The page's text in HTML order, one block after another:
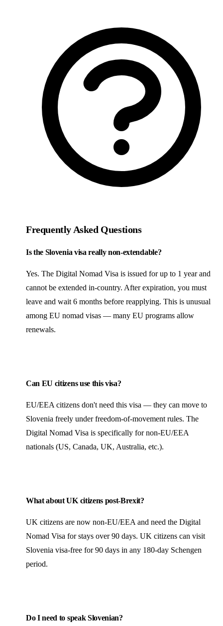
Frequently Asked Questions
Is the Slovenia visa really non-extendable?
Yes. The Digital Nomad Visa is issued for up to 1 year and
cannot be extended in-country. After expiration, you must
leave and wait 6 months before reapplying. This is unusual
among EU nomad visas — many EU programs allow
renewals.
Can EU citizens use this visa?
EU/EEA citizens don't need this visa — they can move to
Slovenia freely under freedom-of-movement rules. The
Digital Nomad Visa is specifically for non-EU/EEA
nationals (US, Canada, UK, Australia, etc.).
What about UK citizens post-Brexit?
UK citizens are now non-EU/EEA and need the Digital
Nomad Visa for stays over 90 days. UK citizens can visit
Slovenia visa-free for 90 days in any 180-day Schengen
period.
Do I need to speak Slovenian?